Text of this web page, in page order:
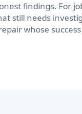
findings. For
still needs
whose